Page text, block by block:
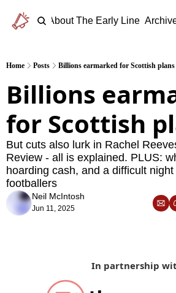
Home About The Early Line
Home Posts Billions earmarked for Scottish plans
Billions
for Scottish
But cuts also lurk in Rachel
Review - all is explained. PLUS:
hoarding cash, and a difficult
footballers
Neil McIntosh
Jun 11, 2025
In partnership